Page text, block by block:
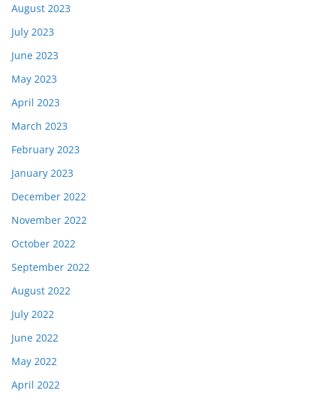
August 2023
July 2023
June 2023
May 2023
April 2023
March 2023
February 2023
January 2023
December 2022
November 2022
October 2022
September 2022
August 2022
July 2022
June 2022
May 2022
April 2022